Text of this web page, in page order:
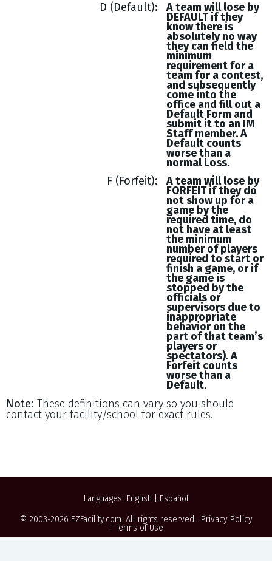
D (Default)
A team will lose by
DEFAULT if they
know there is
absolutely no way
they can field the
minimum
requirement for a
team for a contest,
and subsequently
come into the
office and fill out a
Default Form and
submit it to an IM
Staff member. A
Default counts
worse than a
normal Loss.
F (Forfeit)
A team will lose by
FORFEIT if they do
not show up for a
game by the
required time, do
not have at least
the minimum
number of players
required to start or
finish a game, or if
the game is
stopped by the
officials or
supervisors due to
inappropriate
behavior on the
part of that team’s
players or
spectators). A
Forfeit counts
worse than a
Default.
Note: These definitions can vary so you should
contact your facility/school for exact rules.
Languages: English
Español
© 2003-2026 EZFacility.com. All rights reserved. Privacy Policy
Terms of Use